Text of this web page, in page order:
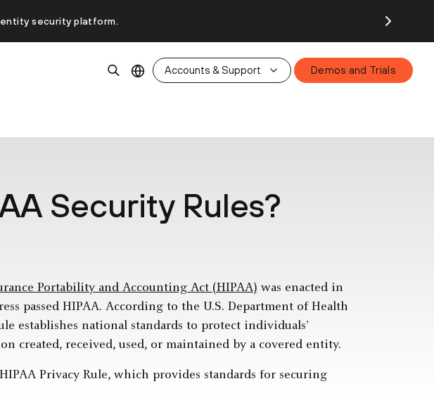
security platform.
at InterSECt 2026.
Accounts & Support Demos and Trials
Security Rules?
Portability and Accounting Act (HIPAA) was enacted in
passed HIPAA. According to the U.S. Department of Health
establishes national standards to protect individuals'
created, received, used, or maintained by a covered entity.
Privacy Rule, which provides standards for securing